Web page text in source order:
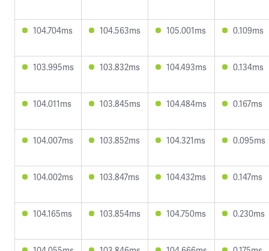
104.704ms 104.563ms 105.001ms 0.109ms
103.995ms 103.832ms 104.493ms 0.134ms
104.011ms 103.845ms 104.484ms 0.167ms
104.007ms 103.852ms 104.321ms 0.095ms
104.002ms 103.847ms 104.432ms 0.147ms
104.165ms 103.854ms 104.750ms 0.230ms